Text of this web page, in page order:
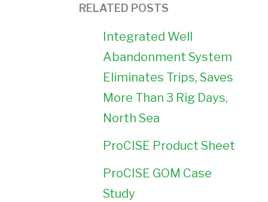
RELATED POSTS
Integrated Well
Abandonment System
Eliminates Trips, Saves
More Than 3 Rig Days,
North Sea
ProCISE Product Sheet
ProCISE GOM Case
Study